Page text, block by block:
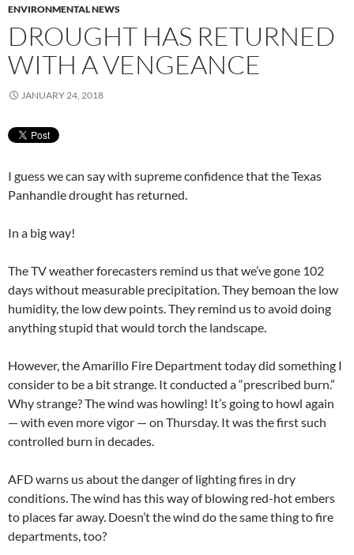
ENVIRONMENTAL NEWS
DROUGHT HAS RETURNED
WITH A VENGEANCE
JANUARY 24, 2018
I guess we can say with supreme confidence that the Texas
Panhandle drought has returned.
In a big way!
The TV weather forecasters remind us that we’ve gone 102
days without measurable precipitation. They bemoan the low
humidity, the low dew points. They remind us to avoid doing
anything stupid that would torch the landscape.
However, the Amarillo Fire Department today did something I
consider to be a bit strange. It conducted a “prescribed burn.”
Why strange? The wind was howling! It’s going to howl again
— with even more vigor — on Thursday. It was the first such
controlled burn in decades.
AFD warns us about the danger of lighting fires in dry
conditions. The wind has this way of blowing red-hot embers
to places far away. Doesn’t the wind do the same thing to fire
departments, too?